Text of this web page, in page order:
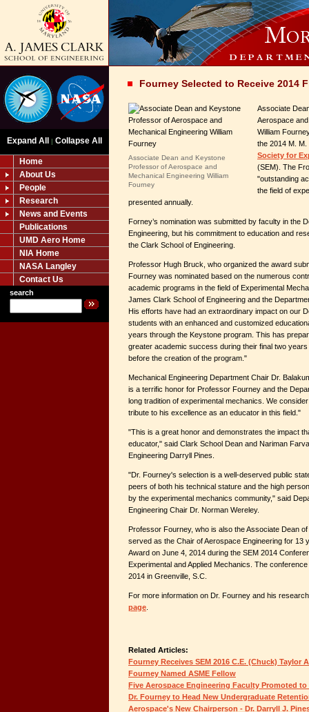
Expand All | Collapse All
Home
About Us
People
Research
News and Events
Publications
UMD Aero Home
NIA Home
NASA Langley
Contact Us
search
Fourney Selected to Receive 2014
Associate Dean and Keystone
Professor of Aerospace and
Mechanical Engineering William
Fourney
Associate
Aerospace
William
the 2014 M.
Society for
(SEM). The
"outstanding
the field of
presented annually.
Forney’s nomination was submitted by faculty in the
Engineering, but his commitment to education and
the Clark School of Engineering.
Professor Hugh Bruck, who organized the award
Fourney was nominated based on the numerous
academic programs in the field of Experimental
James Clark School of Engineering and the
His efforts have had an extraordinary impact on our
students with an enhanced and customized
years through the Keystone program. This has
greater academic success during their final two
before the creation of the program."
Mechanical Engineering Department Chair Dr.
is a terrific honor for Professor Fourney and the
long tradition of experimental mechanics. We
tribute to his excellence as an educator in this field."
"This is a great honor and demonstrates the impact
educator," said Clark School Dean and Nariman
Engineering Darryll Pines.
"Dr. Fourney's selection is a well-deserved public
peers of both his technical stature and the high
by the experimental mechanics community," said
Engineering Chair Dr. Norman Wereley.
Professor Fourney, who is also the Associate Dean
served as the Chair of Aerospace Engineering for 13
Award on June 4, 2014 during the SEM 2014
Experimental and Applied Mechanics. The
2014 in Greenville, S.C.
For more information on Dr. Fourney and his
page
Related Articles:
Fourney Receives SEM 2016 C.E. (Chuck) Taylor
Fourney Named ASME Fellow
Five Aerospace Engineering Faculty Promoted
Dr. Fourney to Head New Undergraduate
Aerospace's New Chairperson - Dr. Darryll J.